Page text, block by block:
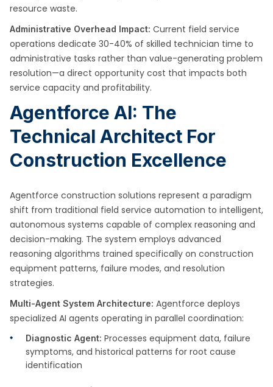
resource waste.
Administrative Overhead Impact: Current field service
operations dedicate 30-40% of skilled technician time to
administrative tasks rather than value-generating problem
resolution—a direct opportunity cost that impacts both
service capacity and profitability.
Agentforce AI: The
Technical Architect For
Construction Excellence
Agentforce construction solutions represent a paradigm
shift from traditional field service automation to intelligent,
autonomous systems capable of complex reasoning and
decision-making. The system employs advanced
reasoning algorithms trained specifically on construction
equipment patterns, failure modes, and resolution
strategies.
Multi-Agent System Architecture: Agentforce deploys
specialized AI agents operating in parallel coordination:
Diagnostic Agent: Processes equipment data, failure
symptoms, and historical patterns for root cause
identification